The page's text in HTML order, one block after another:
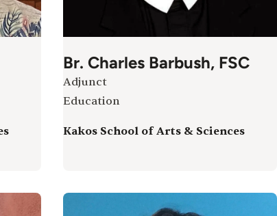
Br. Charles Barbush, FSC
Adjunct
Education
Kakos School of Arts & Sciences